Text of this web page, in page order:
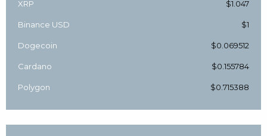
XRP $1.047
Binance USD $1
Dogecoin $0.069512
Cardano $0.155784
Polygon $0.715388